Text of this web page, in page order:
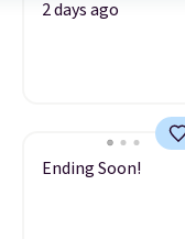
2 days ago
Ending Soon!